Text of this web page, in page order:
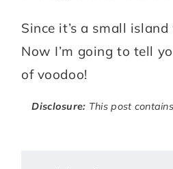
Since it’s a small
Now I’m going to tell
of voodoo!
Disclosure: This post